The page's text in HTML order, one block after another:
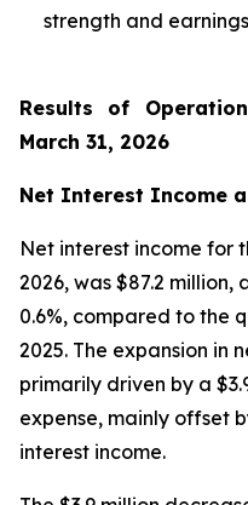
strength and
Results of
March 31, 2026
Net Interest Income
Net interest income for
2026, was $87.2 million,
0.6%, compared to the
2025. The expansion in
primarily driven by a
expense, mainly offset
interest income.